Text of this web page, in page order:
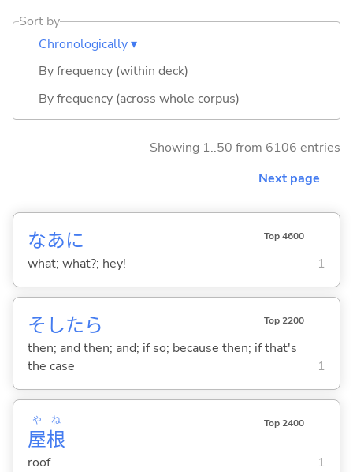
Sort by
Chronologically ▾
By frequency (within deck)
By frequency (across whole corpus)
Showing 1..50 from 6106 entries
Next page
なあに Top 4600
what; what?; hey! 1
そしたら Top 2200
then; and then; and; if so; because then; if that's
the case
1
屋
や
根
ね Top 2400
roof 1